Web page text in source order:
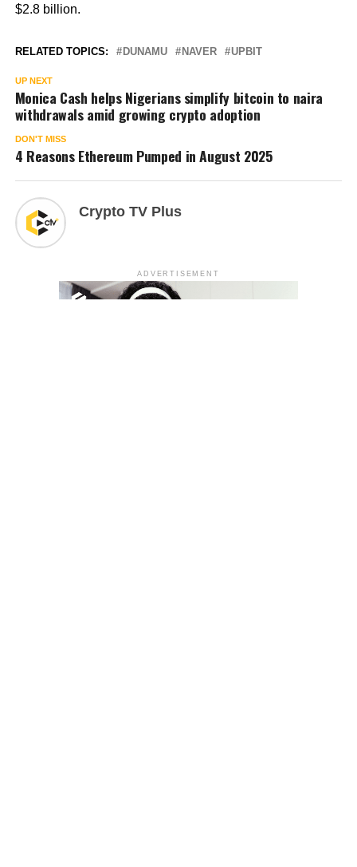
$2.8 billion.
RELATED TOPICS: DUNAMU NAVER UPBIT
UP NEXT
Monica Cash helps Nigerians simplify bitcoin to naira
withdrawals amid growing crypto adoption
DON'T MISS
4 Reasons Ethereum Pumped in August 2025
Crypto TV Plus
ADVERTISEMENT